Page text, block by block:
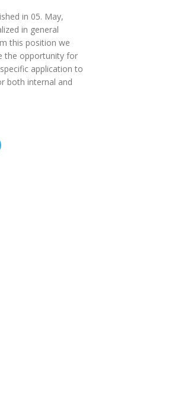
in 05. May,
in general
this position we
the opportunity for
application to
both internal and